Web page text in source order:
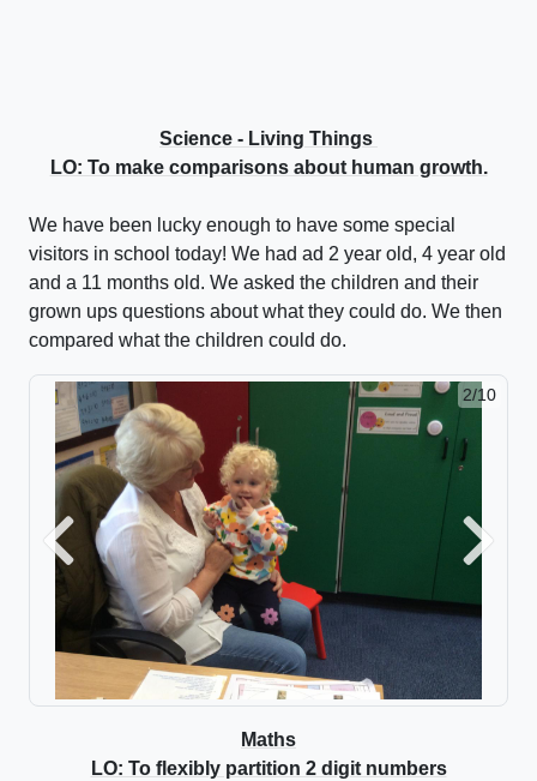
Science - Living Things
LO: To make comparisons about human growth.
We have been lucky enough to have some special
visitors in school today! We had ad 2 year old, 4 year old
and a 11 months old. We asked the children and their
grown ups questions about what they could do. We then
compared what the children could do.
2/10
Previous Next
Maths
LO: To flexibly partition 2 digit numbers